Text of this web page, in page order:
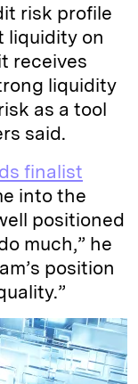
risk profile
liquidity on
receives
liquidity
as a tool
said.
finalist
into the
positioned
much,” he
position